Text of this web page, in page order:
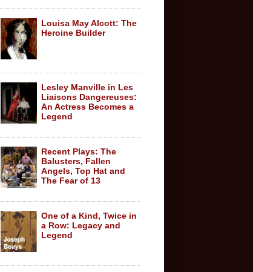
Louisa May Alcott: The
Heroine Builder
Lesley Manville in Les
Liaisons Dangereuses:
An Actress Becomes a
Legend
Recent Plays: The
Balusters, Fallen
Angels, Top Hat and
The Fear of 13
One of a Kind, Twice in
a Row: Legacy and
Legend